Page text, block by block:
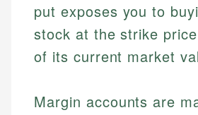
put exposes you to
stock at the strike
of its current market
Margin accounts are